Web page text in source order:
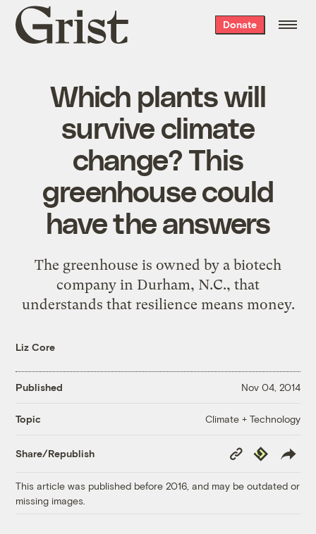
Grist
home
Donate
Which plants will
survive climate
change? This
greenhouse could
have the answers
The greenhouse is owned by a biotech
company in Durham, N.C., that
understands that resilience means money.
Liz Core
Published Nov 04, 2014
Topic Climate + Technology
Share/Republish
Copy
Link
Republish
This article was published before 2016, and may be outdated or
missing images.